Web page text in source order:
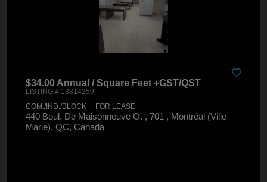
$34.00 Annual / Square Feet +GST/QST
LISTING # 13814259
COM./IND./BLOCK | FOR LEASE
440 Boul. De Maisonneuve O. , 701 , Montréal (Ville-
Marie), QC, Canada